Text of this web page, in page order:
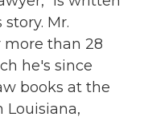
Mr.
than 28
he's since
books at the
Louisiana,